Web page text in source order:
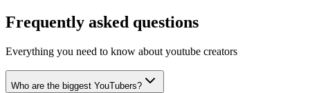
Frequently asked questions
Everything you need to know about youtube creators
Who are the biggest YouTubers?